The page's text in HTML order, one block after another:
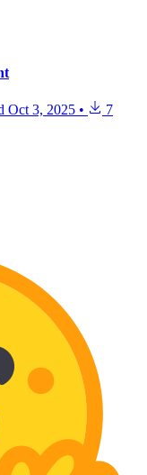
Oct 3, 2025 • 7